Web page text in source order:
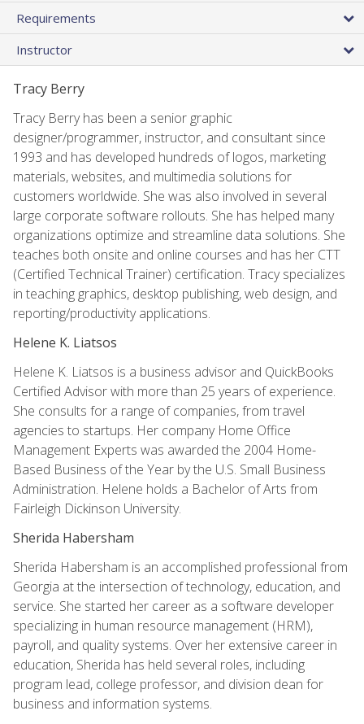
Requirements
Instructor
Tracy Berry
Tracy Berry has been a senior graphic
designer/programmer, instructor, and consultant since
1993 and has developed hundreds of logos, marketing
materials, websites, and multimedia solutions for
customers worldwide. She was also involved in several
large corporate software rollouts. She has helped many
organizations optimize and streamline data solutions. She
teaches both onsite and online courses and has her CTT
(Certified Technical Trainer) certification. Tracy specializes
in teaching graphics, desktop publishing, web design, and
reporting/productivity applications.
Helene K. Liatsos
Helene K. Liatsos is a business advisor and QuickBooks
Certified Advisor with more than 25 years of experience.
She consults for a range of companies, from travel
agencies to startups. Her company Home Office
Management Experts was awarded the 2004 Home-
Based Business of the Year by the U.S. Small Business
Administration. Helene holds a Bachelor of Arts from
Fairleigh Dickinson University.
Sherida Habersham
Sherida Habersham is an accomplished professional from
Georgia at the intersection of technology, education, and
service. She started her career as a software developer
specializing in human resource management (HRM),
payroll, and quality systems. Over her extensive career in
education, Sherida has held several roles, including
program lead, college professor, and division dean for
business and information systems.